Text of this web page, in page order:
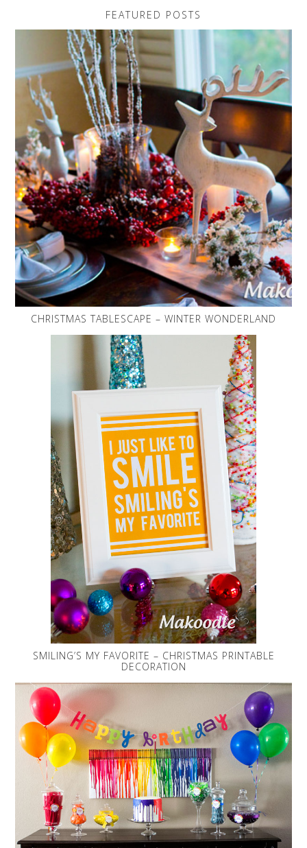
FEATURED POSTS
CHRISTMAS TABLESCAPE – WINTER WONDERLAND
SMILING’S MY FAVORITE – CHRISTMAS PRINTABLE
DECORATION